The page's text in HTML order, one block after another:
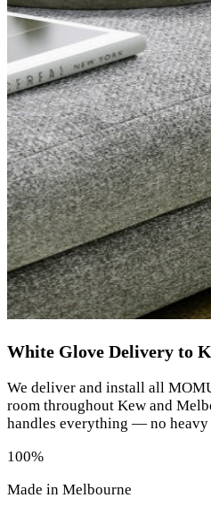
White Glove Delivery to
We deliver and install all
room throughout Kew and
handles everything — no
100%
Made in Melbourne